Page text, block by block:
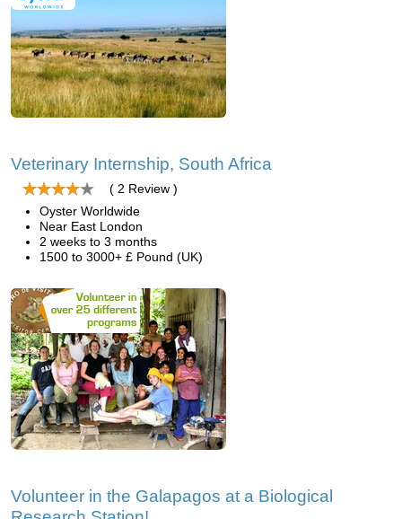
Veterinary Internship, South Africa
( 2 Review )
Oyster Worldwide
Near East London
2 weeks to 3 months
1500 to 3000+ £ Pound (UK)
Volunteer in the Galapagos at a Biological